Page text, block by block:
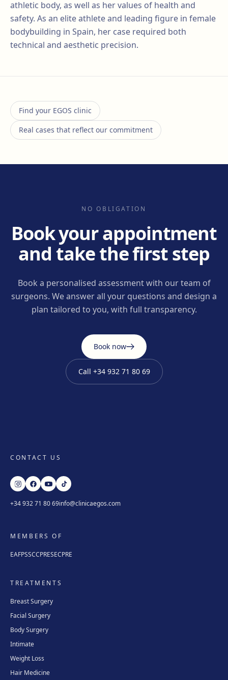
athletic body, as well as her values of health and
safety. As an elite athlete and leading figure in female
bodybuilding in Spain, her case required both
technical and aesthetic precision.
Find your EGOS clinic
Real cases that reflect our commitment
NO OBLIGATION
Book your appointment
and take the first step
Book a personalised assessment with our team of
surgeons. We answer all your questions and design a
plan tailored to you, with full transparency.
Book now
Call +34 932 71 80 69
CONTACT US
+34 932 71 80 69info@clinicaegos.com
MEMBERS OF
EAFPSSCCPRESECPRE
TREATMENTS
Breast Surgery
Facial Surgery
Body Surgery
Intimate
Weight Loss
Hair Medicine